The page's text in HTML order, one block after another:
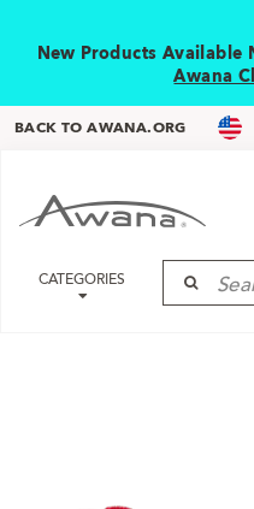
New Products
Awana
BACK TO AWANA.ORG
CATEGORIES